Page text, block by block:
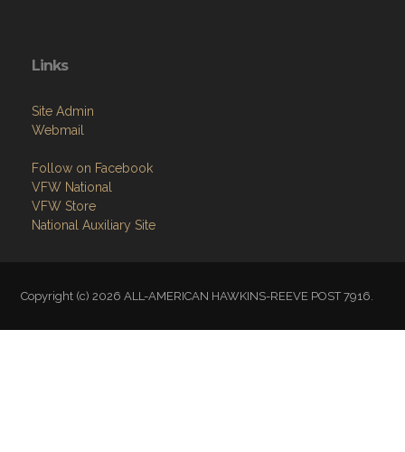
Links
Site Admin
Webmail
Follow on Facebook
VFW National
VFW Store
National Auxiliary Site
Copyright (c) 2026 ALL-AMERICAN HAWKINS-REEVE POST 7916.